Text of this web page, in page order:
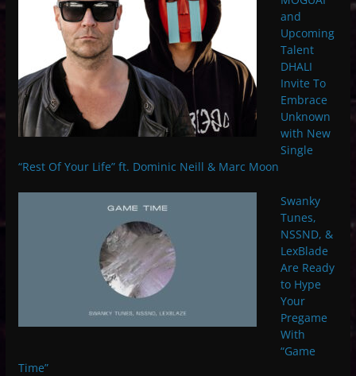
and
Upcoming
Talent
DHALI
Invite To
Embrace
Unknown
with New
Single
“Rest Of Your Life” ft. Dominic Neill & Marc Moon
Swanky
Tunes,
NSSND, &
LexBlade
Are Ready
to Hype
Your
Pregame
With
“Game
Time”